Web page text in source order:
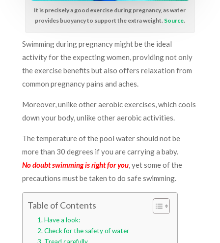
It is precisely a good exercise during pregnancy, as water
provides buoyancy to support the extra weight. Source.
Swimming during pregnancy might be the ideal
activity for the expecting women, providing not only
the exercise benefits but also offers relaxation from
common pregnancy pains and aches.
Moreover, unlike other aerobic exercises, which cools
down your body, unlike other aerobic activities.
The temperature of the pool water should not be
more than 30 degrees if you are carrying a baby.
No doubt swimming is right for you, yet some of the
precautions must be taken to do safe swimming.
Table of Contents
Have a look:
Check for the safety of water
Tread carefully